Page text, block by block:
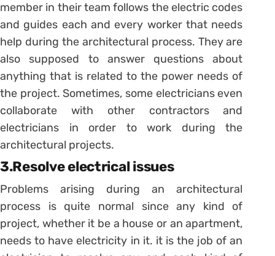
member in their team follows the electric codes
and guides each and every worker that needs
help during the architectural process. They are
also supposed to answer questions about
anything that is related to the power needs of
the project. Sometimes, some electricians even
collaborate with other contractors and
electricians in order to work during the
architectural projects.
3.Resolve electrical issues
Problems arising during an architectural
process is quite normal since any kind of
project, whether it be a house or an apartment,
needs to have electricity in it. it is the job of an